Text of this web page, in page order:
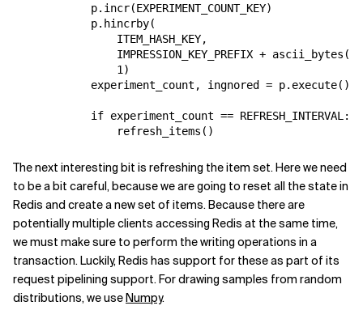
p. incr(EXPERIMENT_COUNT_KEY)
p. hincrby(
ITEM_HASH_KEY,
IMPRESSION_KEY_PREFIX + ascii_bytes (
1 )
experiment_count , ingnored = p. execute()
if experiment_count == REFRESH_INTERVAL :
refresh_items ()
The next interesting bit is refreshing the item set. Here we need
to be a bit careful, because we are going to reset all the state in
Redis and create a new set of items. Because there are
potentially multiple clients accessing Redis at the same time,
we must make sure to perform the writing operations in a
transaction. Luckily, Redis has support for these as part of its
request pipelining support. For drawing samples from random
distributions, we useNumpy.